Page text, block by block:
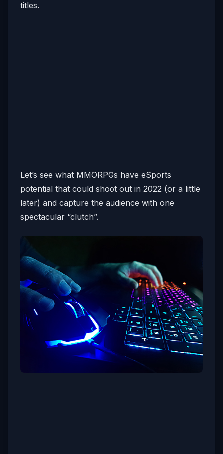
titles.
Let’s see what MMORPGs have eSports
potential that could shoot out in 2022 (or a little
later) and capture the audience with one
spectacular “clutch”.